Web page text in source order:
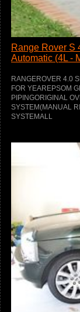
Range Rover S
Automatic (4L -
RANGEROVER 4.0
FOR YEAREPSOM
PIPINGORIGINAL
SYSTEM(MANUAL
SYSTEMALL